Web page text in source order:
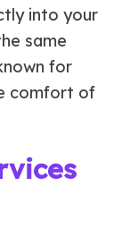
into your
same
for
comfort of